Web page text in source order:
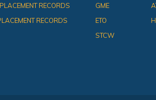
RECORDS
RECORDS
GME
ETO
STCW